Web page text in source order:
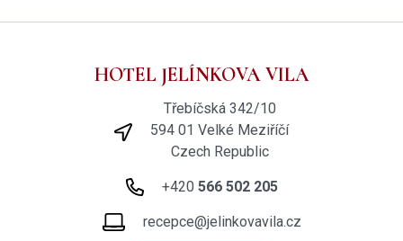
HOTEL JELÍNKOVA VILA
Třebíčská 342/10
594 01 Velké Meziříčí
Czech Republic
+420 566 502 205
recepce@jelinkovavila.cz